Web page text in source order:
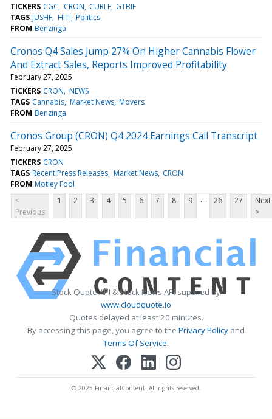
TICKERS CGC CRON CURLF GTBIF
TAGS JUSHF HITI Politics
FROM Benzinga
Cronos Q4 Sales Jump 27% On Higher Cannabis Flower
And Extract Sales, Reports Improved Profitability
February 27, 2025
TICKERS CRON NEWS
TAGS Cannabis Market News Movers
FROM Benzinga
Cronos Group (CRON) Q4 2024 Earnings Call Transcript
February 27, 2025
TICKERS CRON
TAGS Recent Press Releases Market News CRON
FROM Motley Fool
<
Previous
1 2 3 4 5 6 7 8 9 ... 26 27
Next
>
Stock Quote API & Stock News API supplied by
www.cloudquote.io
Quotes delayed at least 20 minutes.
By accessing this page, you agree to the Privacy Policy and
Terms Of Service.
© 2025 FinancialContent. All rights reserved.